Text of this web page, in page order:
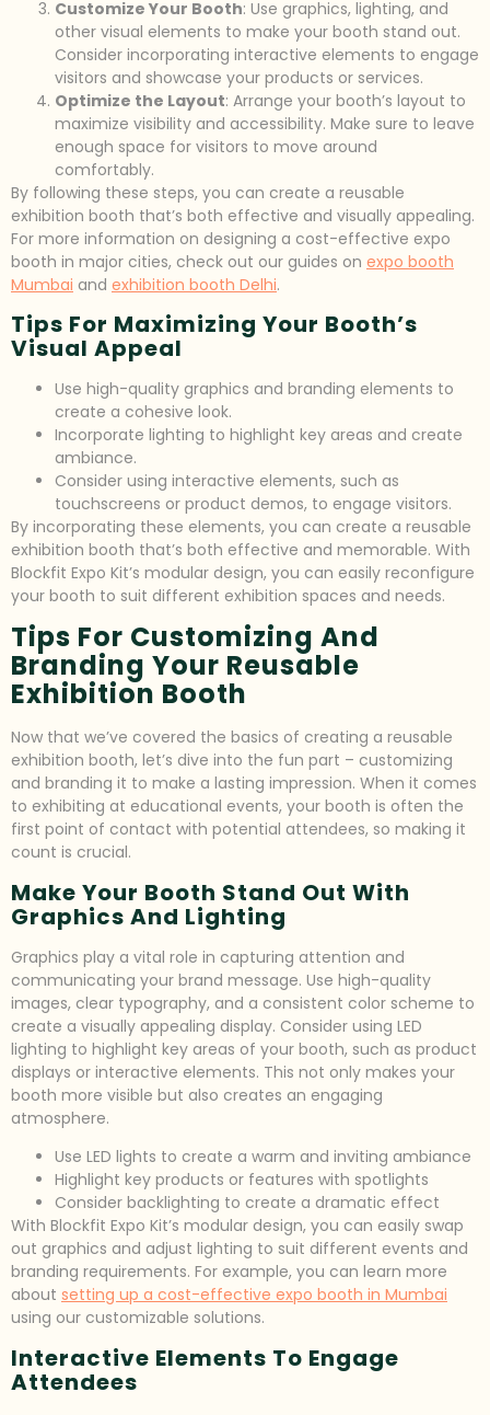
Customize Your Booth: Use graphics, lighting, and
other visual elements to make your booth stand out.
Consider incorporating interactive elements to engage
visitors and showcase your products or services.
Optimize the Layout: Arrange your booth’s layout to
maximize visibility and accessibility. Make sure to leave
enough space for visitors to move around
comfortably.
By following these steps, you can create a reusable
exhibition booth that’s both effective and visually appealing.
For more information on designing a cost-effective expo
booth in major cities, check out our guides on expo booth
Mumbai and exhibition booth Delhi.
Tips For Maximizing Your Booth’s
Visual Appeal
Use high-quality graphics and branding elements to
create a cohesive look.
Incorporate lighting to highlight key areas and create
ambiance.
Consider using interactive elements, such as
touchscreens or product demos, to engage visitors.
By incorporating these elements, you can create a reusable
exhibition booth that’s both effective and memorable. With
Blockfit Expo Kit’s modular design, you can easily reconfigure
your booth to suit different exhibition spaces and needs.
Tips For Customizing And
Branding Your Reusable
Exhibition Booth
Now that we’ve covered the basics of creating a reusable
exhibition booth, let’s dive into the fun part – customizing
and branding it to make a lasting impression. When it comes
to exhibiting at educational events, your booth is often the
first point of contact with potential attendees, so making it
count is crucial.
Make Your Booth Stand Out With
Graphics And Lighting
Graphics play a vital role in capturing attention and
communicating your brand message. Use high-quality
images, clear typography, and a consistent color scheme to
create a visually appealing display. Consider using LED
lighting to highlight key areas of your booth, such as product
displays or interactive elements. This not only makes your
booth more visible but also creates an engaging
atmosphere.
Use LED lights to create a warm and inviting ambiance
Highlight key products or features with spotlights
Consider backlighting to create a dramatic effect
With Blockfit Expo Kit’s modular design, you can easily swap
out graphics and adjust lighting to suit different events and
branding requirements. For example, you can learn more
about setting up a cost-effective expo booth in Mumbai
using our customizable solutions.
Interactive Elements To Engage
Attendees